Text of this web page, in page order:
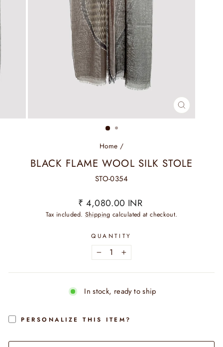
CLOSE
(ESC)
Home /
BLACK FLAME WOOL SILK STOLE
STO-0354
Regular
price
₹ 4,080.00 INR
Tax included. Shipping calculated at checkout.
QUANTITY
− +
In stock, ready to ship
PERSONALIZE THIS ITEM?